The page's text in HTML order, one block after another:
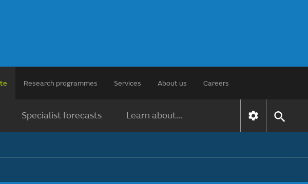
Research programmes Services About us Careers
Specialist forecasts Learn about...